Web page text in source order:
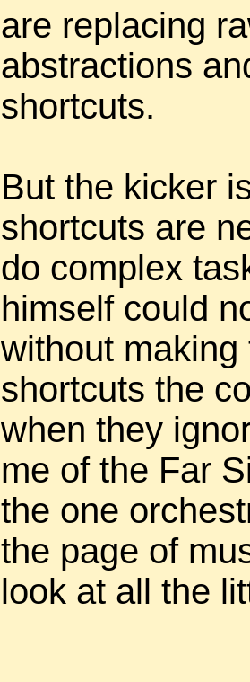
are replacing
abstractions
shortcuts.
But the kicker
shortcuts are
do complex
himself could
without
shortcuts the
when they
me of the Far
the one
the page of
look at all the